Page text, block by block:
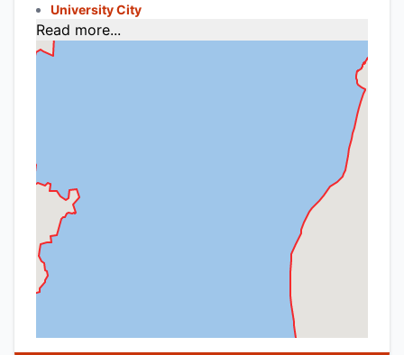
University City
Read more...